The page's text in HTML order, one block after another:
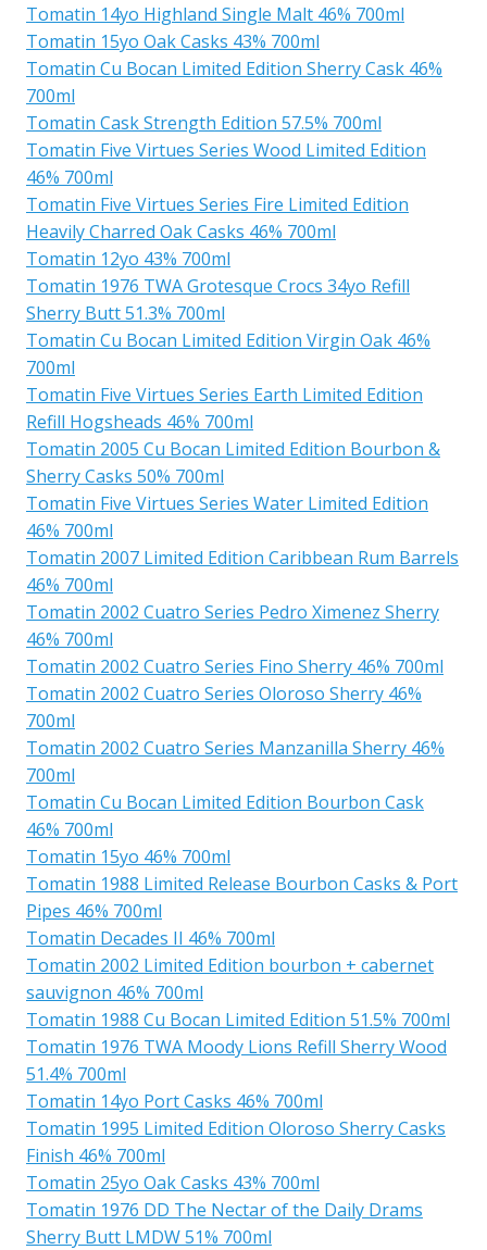
Tomatin 14yo Highland Single Malt 46% 700ml
Tomatin 15yo Oak Casks 43% 700ml
Tomatin Cu Bocan Limited Edition Sherry Cask 46%
700ml
Tomatin Cask Strength Edition 57.5% 700ml
Tomatin Five Virtues Series Wood Limited Edition
46% 700ml
Tomatin Five Virtues Series Fire Limited Edition
Heavily Charred Oak Casks 46% 700ml
Tomatin 12yo 43% 700ml
Tomatin 1976 TWA Grotesque Crocs 34yo Refill
Sherry Butt 51.3% 700ml
Tomatin Cu Bocan Limited Edition Virgin Oak 46%
700ml
Tomatin Five Virtues Series Earth Limited Edition
Refill Hogsheads 46% 700ml
Tomatin 2005 Cu Bocan Limited Edition Bourbon &
Sherry Casks 50% 700ml
Tomatin Five Virtues Series Water Limited Edition
46% 700ml
Tomatin 2007 Limited Edition Caribbean Rum Barrels
46% 700ml
Tomatin 2002 Cuatro Series Pedro Ximenez Sherry
46% 700ml
Tomatin 2002 Cuatro Series Fino Sherry 46% 700ml
Tomatin 2002 Cuatro Series Oloroso Sherry 46%
700ml
Tomatin 2002 Cuatro Series Manzanilla Sherry 46%
700ml
Tomatin Cu Bocan Limited Edition Bourbon Cask
46% 700ml
Tomatin 15yo 46% 700ml
Tomatin 1988 Limited Release Bourbon Casks & Port
Pipes 46% 700ml
Tomatin Decades II 46% 700ml
Tomatin 2002 Limited Edition bourbon + cabernet
sauvignon 46% 700ml
Tomatin 1988 Cu Bocan Limited Edition 51.5% 700ml
Tomatin 1976 TWA Moody Lions Refill Sherry Wood
51.4% 700ml
Tomatin 14yo Port Casks 46% 700ml
Tomatin 1995 Limited Edition Oloroso Sherry Casks
Finish 46% 700ml
Tomatin 25yo Oak Casks 43% 700ml
Tomatin 1976 DD The Nectar of the Daily Drams
Sherry Butt LMDW 51% 700ml